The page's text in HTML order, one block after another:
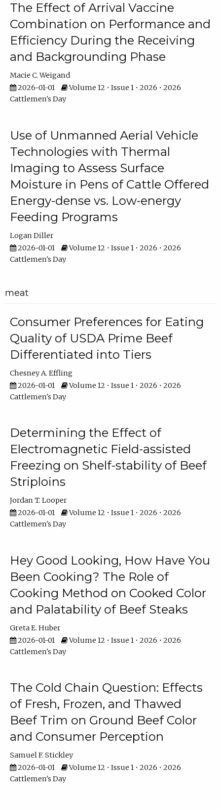
The Effect of Arrival Vaccine
Combination on Performance and
Efficiency During the Receiving
and Backgrounding Phase
Macie C. Weigand
2026-01-01
Volume 12 • Issue 1 • 2026 • 2026
Cattlemen's Day
Use of Unmanned Aerial Vehicle
Technologies with Thermal
Imaging to Assess Surface
Moisture in Pens of Cattle Offered
Energy-dense vs. Low-energy
Feeding Programs
Logan Diller
2026-01-01
Volume 12 • Issue 1 • 2026 • 2026
Cattlemen's Day
meat
Consumer Preferences for Eating
Quality of USDA Prime Beef
Differentiated into Tiers
Chesney A. Effling
2026-01-01
Volume 12 • Issue 1 • 2026 • 2026
Cattlemen's Day
Determining the Effect of
Electromagnetic Field-assisted
Freezing on Shelf-stability of Beef
Striploins
Jordan T. Looper
2026-01-01
Volume 12 • Issue 1 • 2026 • 2026
Cattlemen's Day
Hey Good Looking, How Have You
Been Cooking? The Role of
Cooking Method on Cooked Color
and Palatability of Beef Steaks
Greta E. Huber
2026-01-01
Volume 12 • Issue 1 • 2026 • 2026
Cattlemen's Day
The Cold Chain Question: Effects
of Fresh, Frozen, and Thawed
Beef Trim on Ground Beef Color
and Consumer Perception
Samuel F. Stickley
2026-01-01
Volume 12 • Issue 1 • 2026 • 2026
Cattlemen's Day